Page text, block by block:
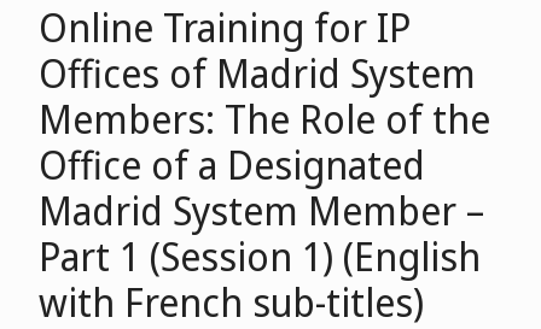
Online Training for IP
Offices of Madrid System
Members: The Role of the
Office of a Designated
Madrid System Member –
Part 1 (Session 1) (English
with French sub-titles)